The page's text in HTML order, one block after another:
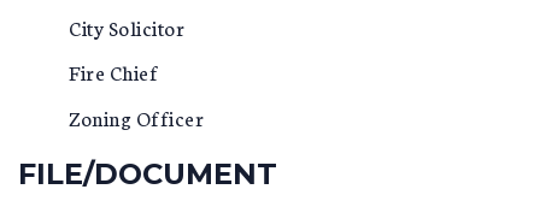
City Solicitor
Fire Chief
Zoning Officer
FILE/DOCUMENT